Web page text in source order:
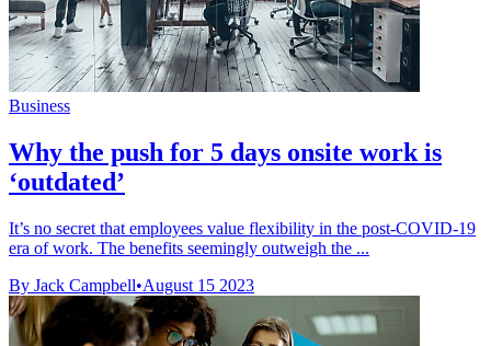
Business
Why the push for 5 days onsite work is
‘outdated’
It’s no secret that employees value flexibility in the post-COVID-19
era of work. The benefits seemingly outweigh the ...
By Jack Campbell•August 15 2023